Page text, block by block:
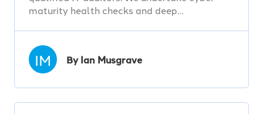
maturity health checks and deep…
IM By Ian Musgrave